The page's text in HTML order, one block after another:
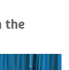
the